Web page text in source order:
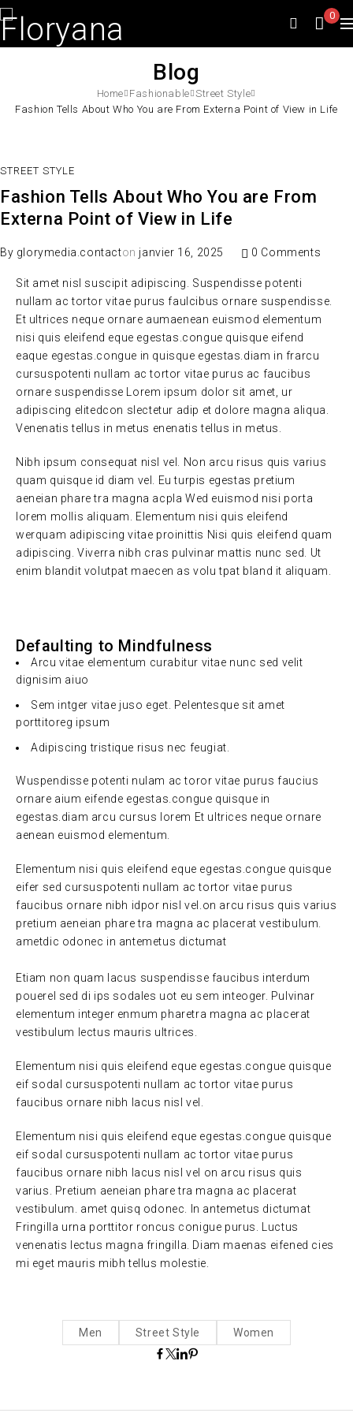
0
Blog
Home Fashionable Street Style
Fashion Tells About Who You are From Externa Point of View in Life
STREET STYLE
Fashion Tells About Who You are From
Externa Point of View in Life
By glorymedia.contacton janvier 16, 2025 0 Comments
Sit amet nisl suscipit adipiscing. Suspendisse potenti
nullam ac tortor vitae purus faulcibus ornare suspendisse.
Et ultrices neque ornare aumaenean euismod elementum
nisi quis eleifend eque egestas.congue quisque eifend
eaque egestas.congue in quisque egestas.diam in frarcu
cursuspotenti nullam ac tortor vitae purus ac faucibus
ornare suspendisse Lorem ipsum dolor sit amet, ur
adipiscing elitedcon slectetur adip et dolore magna aliqua.
Venenatis tellus in metus enenatis tellus in metus.
Nibh ipsum consequat nisl vel. Non arcu risus quis varius
quam quisque id diam vel. Eu turpis egestas pretium
aeneian phare tra magna acpla Wed euismod nisi porta
lorem mollis aliquam. Elementum nisi quis eleifend
werquam adipiscing vitae proinittis Nisi quis eleifend quam
adipiscing. Viverra nibh cras pulvinar mattis nunc sed. Ut
enim blandit volutpat maecen as volu tpat bland it aliquam.
Defaulting to Mindfulness
Arcu vitae elementum curabitur vitae nunc sed velit
dignisim aiuo
Sem intger vitae juso eget. Pelentesque sit amet
porttitoreg ipsum
Adipiscing tristique risus nec feugiat.
Wuspendisse potenti nulam ac toror vitae purus faucius
ornare aium eifende egestas.congue quisque in
egestas.diam arcu cursus lorem Et ultrices neque ornare
aenean euismod elementum.
Elementum nisi quis eleifend eque egestas.congue quisque
eifer sed cursuspotenti nullam ac tortor vitae purus
faucibus ornare nibh idpor nisl vel.on arcu risus quis varius
pretium aeneian phare tra magna ac placerat vestibulum.
ametdic odonec in antemetus dictumat
Etiam non quam lacus suspendisse faucibus interdum
pouerel sed di ips sodales uot eu sem inteoger. Pulvinar
elementum integer enmum pharetra magna ac placerat
vestibulum lectus mauris ultrices.
Elementum nisi quis eleifend eque egestas.congue quisque
eif sodal cursuspotenti nullam ac tortor vitae purus
faucibus ornare nibh lacus nisl vel.
Elementum nisi quis eleifend eque egestas.congue quisque
eif sodal cursuspotenti nullam ac tortor vitae purus
faucibus ornare nibh lacus nisl vel on arcu risus quis
varius. Pretium aeneian phare tra magna ac placerat
vestibulum. amet quisq odonec. In antemetus dictumat
Fringilla urna porttitor roncus conigue purus. Luctus
venenatis lectus magna fringilla. Diam maenas eifened cies
mi eget mauris mibh tellus molestie.
Men Street Style Women